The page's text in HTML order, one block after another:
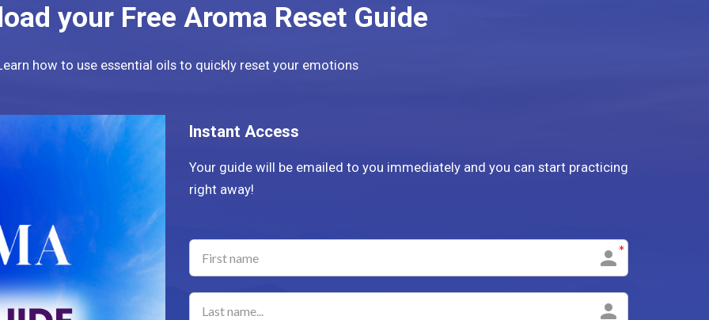
your Free Aroma Reset Guide
how to use essential oils to quickly reset your emotions
Instant Access
Your guide will be emailed to you immediately and you can start practicing
right away!